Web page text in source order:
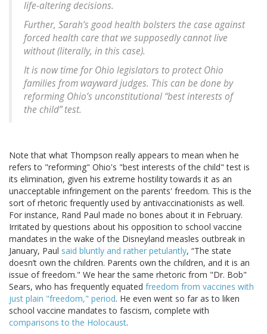
life-altering decisions.
Further, Sarah’s good health bolsters the case against
forced health care that we supposedly cannot live
without (literally, in this case).
It is now time for Ohio legislators to protect Ohio
families from wayward judges. This can be done by
reforming Ohio’s unconstitutional “best interests of
the child” test.
Note that what Thompson really appears to mean when he
refers to "reforming" Ohio's "best interests of the child" test is
its elimination, given his extreme hostility towards it as an
unacceptable infringement on the parents' freedom. This is the
sort of rhetoric frequently used by antivaccinationists as well.
For instance, Rand Paul made no bones about it in February.
Irritated by questions about his opposition to school vaccine
mandates in the wake of the Disneyland measles outbreak in
January, Paul said bluntly and rather petulantly, “The state
doesn’t own the children. Parents own the children, and it is an
issue of freedom." We hear the same rhetoric from "Dr. Bob"
Sears, who has frequently equated freedom from vaccines with
just plain "freedom," period. He even went so far as to liken
school vaccine mandates to fascism, complete with
comparisons to the Holocaust.